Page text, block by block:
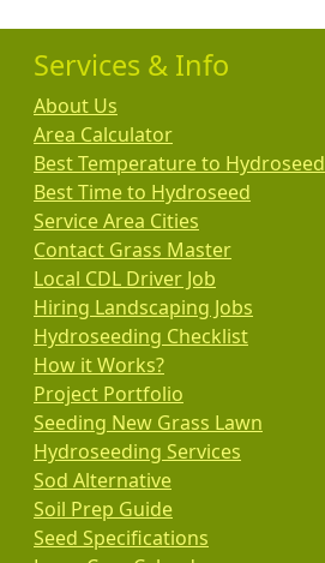
Services & Info
About Us
Area Calculator
Best Temperature to Hydroseed
Best Time to Hydroseed
Service Area Cities
Contact Grass Master
Local CDL Driver Job
Hiring Landscaping Jobs
Hydroseeding Checklist
How it Works?
Project Portfolio
Seeding New Grass Lawn
Hydroseeding Services
Sod Alternative
Soil Prep Guide
Seed Specifications